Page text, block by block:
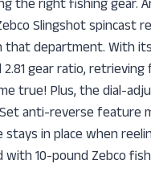
the right fishing gear.
Slingshot spincast
that department. With
gear ratio, retrieving
true! Plus, the dial-
anti-reverse feature
stays in place when
with 10-pound Zebco